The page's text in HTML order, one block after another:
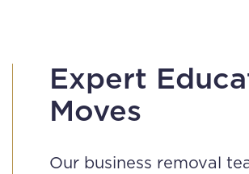
Expert
Moves
Our business removal